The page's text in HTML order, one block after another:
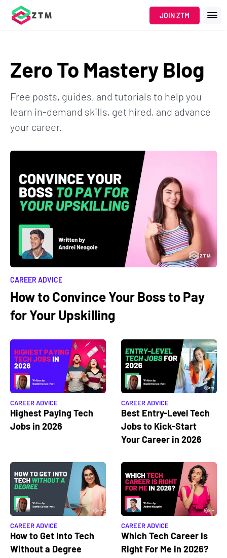
JOIN ZTM
Zero To Mastery Blog
Free posts, guides, and tutorials to help you
learn in-demand skills, get hired, and advance
your career.
CAREER ADVICE
How to Convince Your Boss to Pay
for Your Upskilling
CAREER ADVICE
Highest Paying Tech
Jobs in 2026
CAREER ADVICE
Best Entry-Level Tech
Jobs to Kick-Start
Your Career in 2026
CAREER ADVICE
How to Get Into Tech
Without a Degree
CAREER ADVICE
Which Tech Career Is
Right For Me in 2026?